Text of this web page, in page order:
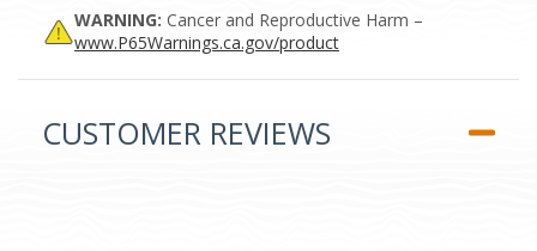
WARNING: Cancer and Reproductive Harm –
www.P65Warnings.ca.gov/product
CUSTOMER REVIEWS